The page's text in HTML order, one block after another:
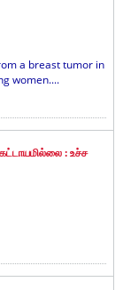
a breast tumor in
women....
: உச்ச